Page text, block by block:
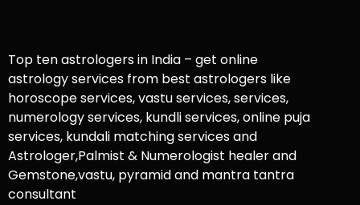
Top ten astrologers in India – get online
astrology services from best astrologers like
horoscope services, vastu services, services,
numerology services, kundli services, online puja
services, kundali matching services and
Astrologer,Palmist & Numerologist healer and
Gemstone,vastu, pyramid and mantra tantra
consultant